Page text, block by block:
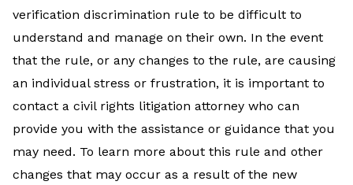
verification discrimination rule to be difficult to
understand and manage on their own. In the event
that the rule, or any changes to the rule, are causing
an individual stress or frustration, it is important to
contact a civil rights litigation attorney who can
provide you with the assistance or guidance that you
may need. To learn more about this rule and other
changes that may occur as a result of the new